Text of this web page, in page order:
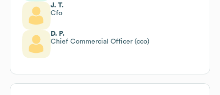
J. T.
Cfo
D. P.
Chief Commercial Officer (cco)